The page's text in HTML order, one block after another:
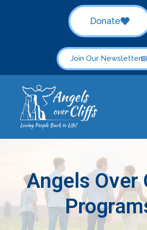
Donate
Join Our Newsletter
Angels Over